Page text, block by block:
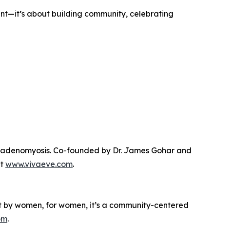
about building community, celebrating
Co-founded by Dr. James Gohar and
www.vivaeve.com.
women, for women, it’s a community-centered
.